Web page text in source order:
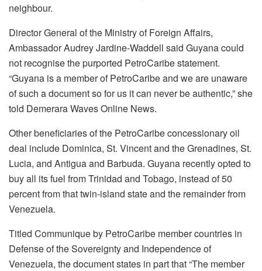
neighbour.
Director General of the Ministry of Foreign Affairs,
Ambassador Audrey Jardine-Waddell said Guyana could
not recognise the purported PetroCaribe statement.
“Guyana is a member of PetroCaribe and we are unaware
of such a document so for us it can never be authentic,” she
told Demerara Waves Online News.
Other beneficiaries of the PetroCaribe concessionary oil
deal include Dominica, St. Vincent and the Grenadines, St.
Lucia, and Antigua and Barbuda. Guyana recently opted to
buy all its fuel from Trinidad and Tobago, instead of 50
percent from that twin-island state and the remainder from
Venezuela.
Titled Communique by PetroCaribe member countries in
Defense of the Sovereignty and Independence of
Venezuela, the document states in part that “The member